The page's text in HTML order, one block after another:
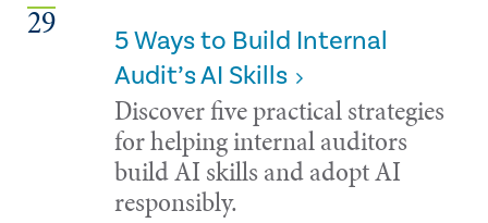
29
5 Ways to Build Internal
Audit’s AI Skills
Discover five practical strategies
for helping internal auditors
build AI skills and adopt AI
responsibly.